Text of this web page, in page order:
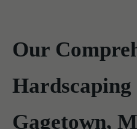
Our
Hardscaping
Gagetown,